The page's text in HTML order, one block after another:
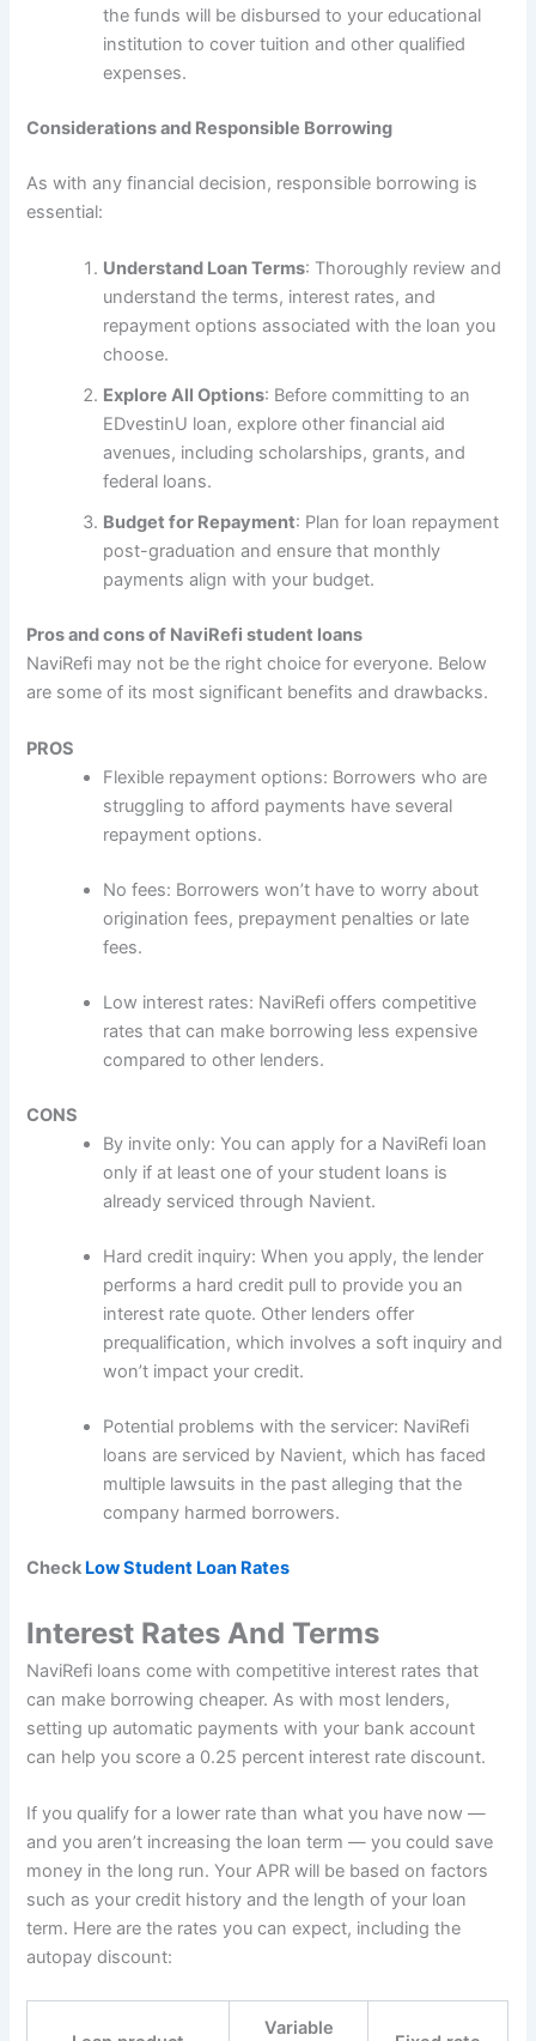
the funds will be disbursed to your educational
institution to cover tuition and other qualified
expenses.
Considerations and Responsible Borrowing
As with any financial decision, responsible borrowing is
essential:
Understand Loan Terms: Thoroughly review and
understand the terms, interest rates, and
repayment options associated with the loan you
choose.
Explore All Options: Before committing to an
EDvestinU loan, explore other financial aid
avenues, including scholarships, grants, and
federal loans.
Budget for Repayment: Plan for loan repayment
post-graduation and ensure that monthly
payments align with your budget.
Pros and cons of NaviRefi student loans
NaviRefi may not be the right choice for everyone. Below
are some of its most significant benefits and drawbacks.
PROS
Flexible repayment options: Borrowers who are
struggling to afford payments have several
repayment options.
No fees: Borrowers won’t have to worry about
origination fees, prepayment penalties or late
fees.
Low interest rates: NaviRefi offers competitive
rates that can make borrowing less expensive
compared to other lenders.
CONS
By invite only: You can apply for a NaviRefi loan
only if at least one of your student loans is
already serviced through Navient.
Hard credit inquiry: When you apply, the lender
performs a hard credit pull to provide you an
interest rate quote. Other lenders offer
prequalification, which involves a soft inquiry and
won’t impact your credit.
Potential problems with the servicer: NaviRefi
loans are serviced by Navient, which has faced
multiple lawsuits in the past alleging that the
company harmed borrowers.
Check Low Student Loan Rates
Interest Rates And Terms
NaviRefi loans come with competitive interest rates that
can make borrowing cheaper. As with most lenders,
setting up automatic payments with your bank account
can help you score a 0.25 percent interest rate discount.
If you qualify for a lower rate than what you have now —
and you aren’t increasing the loan term — you could save
money in the long run. Your APR will be based on factors
such as your credit history and the length of your loan
term. Here are the rates you can expect, including the
autopay discount:
Variable